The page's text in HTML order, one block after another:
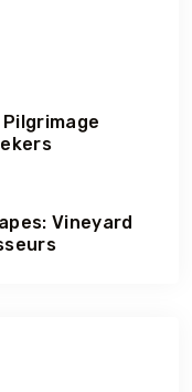
Vineyard